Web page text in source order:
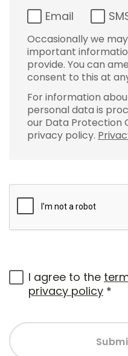
Email
Occasionally we
important
provide. You can
consent to this at
For information
personal data is
our Data Protection
privacy policy.
I agree to the
privacy policy *